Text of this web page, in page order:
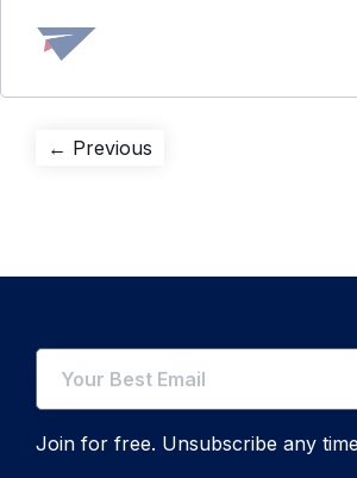
Post
← Previous
Join for free. Unsubscribe any